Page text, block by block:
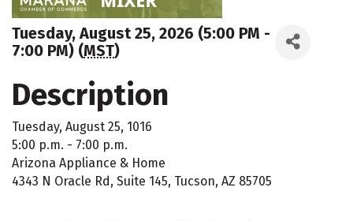
Tuesday, August 25, 2026 (5:00 PM -
7:00 PM) (MST)
Description
Tuesday, August 25, 1016
5:00 p.m. - 7:00 p.m.
Arizona Appliance & Home
4343 N Oracle Rd, Suite 145, Tucson, AZ 85705